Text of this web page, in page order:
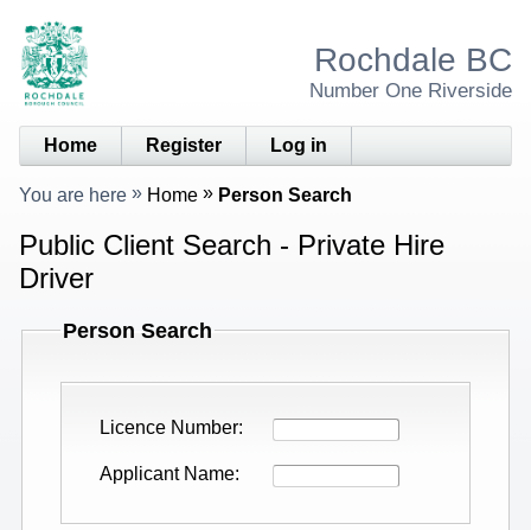
Rochdale BC
Number One Riverside
Home Register Log in
You are here Home Person Search
Public Client Search - Private Hire
Driver
Person Search
Licence Number
Applicant Name